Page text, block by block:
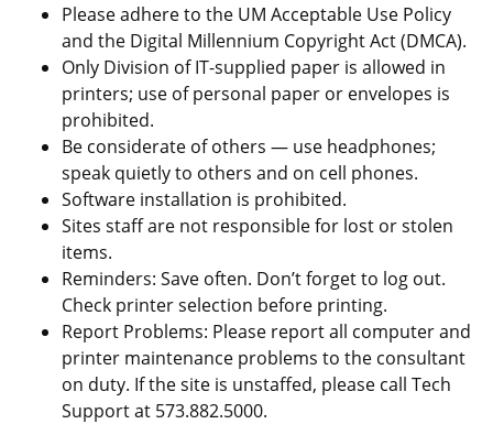
Please adhere to the UM Acceptable Use Policy
and the Digital Millennium Copyright Act (DMCA).
Only Division of IT-supplied paper is allowed in
printers; use of personal paper or envelopes is
prohibited.
Be considerate of others — use headphones;
speak quietly to others and on cell phones.
Software installation is prohibited.
Sites staff are not responsible for lost or stolen
items.
Reminders: Save often. Don’t forget to log out.
Check printer selection before printing.
Report Problems: Please report all computer and
printer maintenance problems to the consultant
on duty. If the site is unstaffed, please call Tech
Support at 573.882.5000.